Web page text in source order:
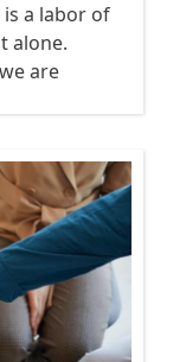
is a labor of
alone.
are